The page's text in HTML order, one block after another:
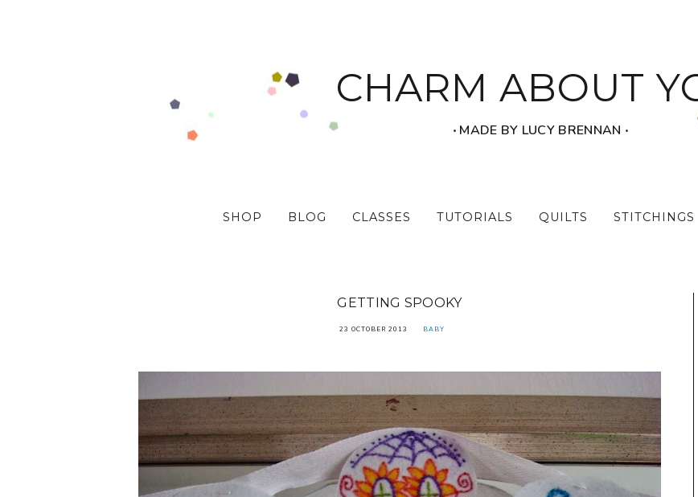
CHARM ABOUT
‧ MADE BY LUCY BRENNAN ‧
SHOP BLOG CLASSES TUTORIALS QUILTS STITCHINGS
GETTING SPOOKY
23 OCTOBER 2013 BABY